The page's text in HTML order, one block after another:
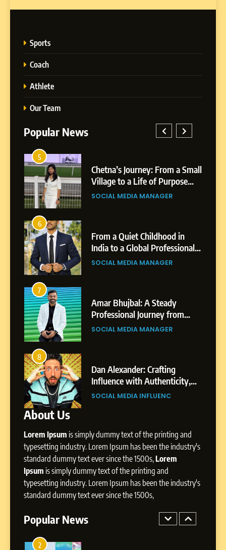
Sports
Coach
Athlete
Our Team
Popular News
5
Chetna’s Journey: From a Small
Village to a Life of Purpose
and Growth
SOCIAL MEDIA MANAGER
6
From a Quiet Childhood in
India to a Global Professional
Journey: The Story of Sagar
SOCIAL MEDIA MANAGER
7
Amar Bhujbal: A Steady
Professional Journey from
Pune to Dubai’s Business
SOCIAL MEDIA MANAGER
8
Dan Alexander: Crafting
Influence with Authenticity,
Storytelling, and Strategic
SOCIAL MEDIA INFLUENC
About Us
Lorem Ipsum is simply dummy text of the printing and
typesetting industry. Lorem Ipsum has been the industry's
standard dummy text ever since the 1500s,Lorem
Ipsum is simply dummy text of the printing and
typesetting industry. Lorem Ipsum has been the industry's
standard dummy text ever since the 1500s,
Popular News
Small Village to a Life of
Purpose and Growth
SOCIAL MEDIA MANAGER
India to a Global Professional
Journey: The Story of Sagar
Gupta
SOCIAL MEDIA MANAGER
Professional Journey from
Pune to Dubai’s Business
Environment
SOCIAL MEDIA MANAGER
8
Influence with Authenticity,
Storytelling, and Strategic
Presence
SOCIAL MEDIA INFLUENC
BoostKite Review 2026: AI-
Powered Instagram Growth
Platform for Creators,
Businesses & Brands
2